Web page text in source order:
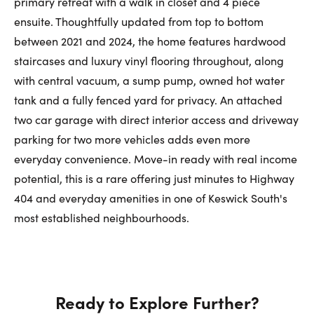
ensuite. Thoughtfully updated from top to bottom
between 2021 and 2024, the home features hardwood
staircases and luxury vinyl flooring throughout, along
with central vacuum, a sump pump, owned hot water
tank and a fully fenced yard for privacy. An attached
two car garage with direct interior access and driveway
parking for two more vehicles adds even more
everyday convenience. Move-in ready with real income
potential, this is a rare offering just minutes to Highway
404 and everyday amenities in one of Keswick South's
most established neighbourhoods.
Ready to Explore Further?